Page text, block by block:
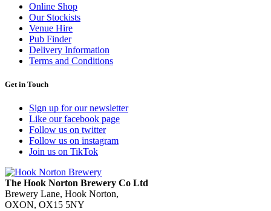
Online Shop
Our Stockists
Venue Hire
Pub Finder
Delivery Information
Terms and Conditions
Get in Touch
Sign up for our newsletter
Like our facebook page
Follow us on twitter
Follow us on instagram
Join us on TikTok
The Hook Norton Brewery Co Ltd
Brewery Lane, Hook Norton,
OXON, OX15 5NY